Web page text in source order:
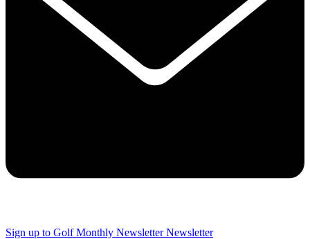
Sign up to Golf Monthly Newsletter Newsletter